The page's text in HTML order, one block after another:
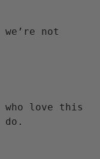
not
who love this
do.